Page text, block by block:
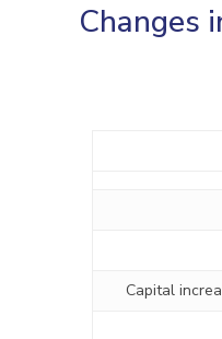
Changes
Capital